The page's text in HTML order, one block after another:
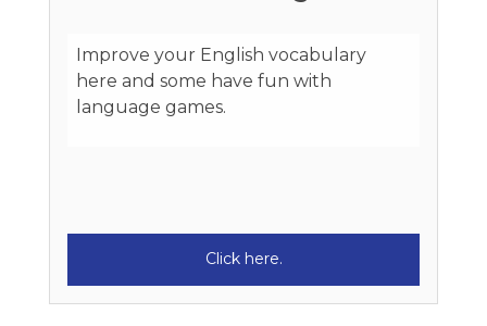
Improve your English vocabulary
here and some have fun with
language games.
Click here.